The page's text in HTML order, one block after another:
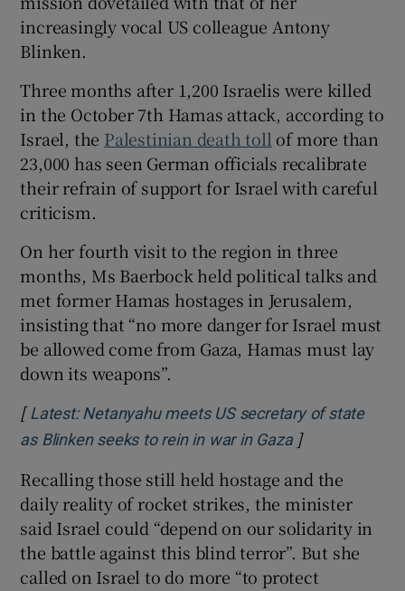
Show Sponsored sub sections
increasingly vocal US colleague Antony
Blinken.
Three months after 1,200 Israelis were killed
in the October 7th Hamas attack, according to
Israel, the Palestinian death toll of more than
23,000 has seen German officials recalibrate
their refrain of support for Israel with careful
criticism.
On her fourth visit to the region in three
months, Ms Baerbock held political talks and
met former Hamas hostages in Jerusalem,
insisting that “no more danger for Israel must
be allowed come from Gaza, Hamas must lay
down its weapons”.
[ Latest: Netanyahu meets US secretary of state
as Blinken seeks to rein in war in GazaOpens in new
]
Recalling those still held hostage and the
daily reality of rocket strikes, the minister
said Israel could “depend on our solidarity in
the battle against this blind terror”. But she
called on Israel to do more “to protect